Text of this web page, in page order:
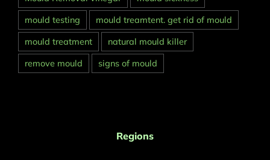
mould testing
mould treamtent. get rid of mould
mould treatment
natural mould killer
remove mould
signs of mould
Regions